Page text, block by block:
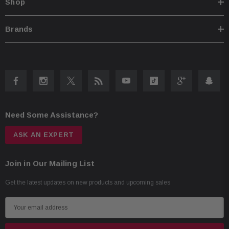
Shop
Brands
Need Some Assistance?
ASK AN EXPERT
Join in Our Mailing List
Get the latest updates on new products and upcoming sales
m